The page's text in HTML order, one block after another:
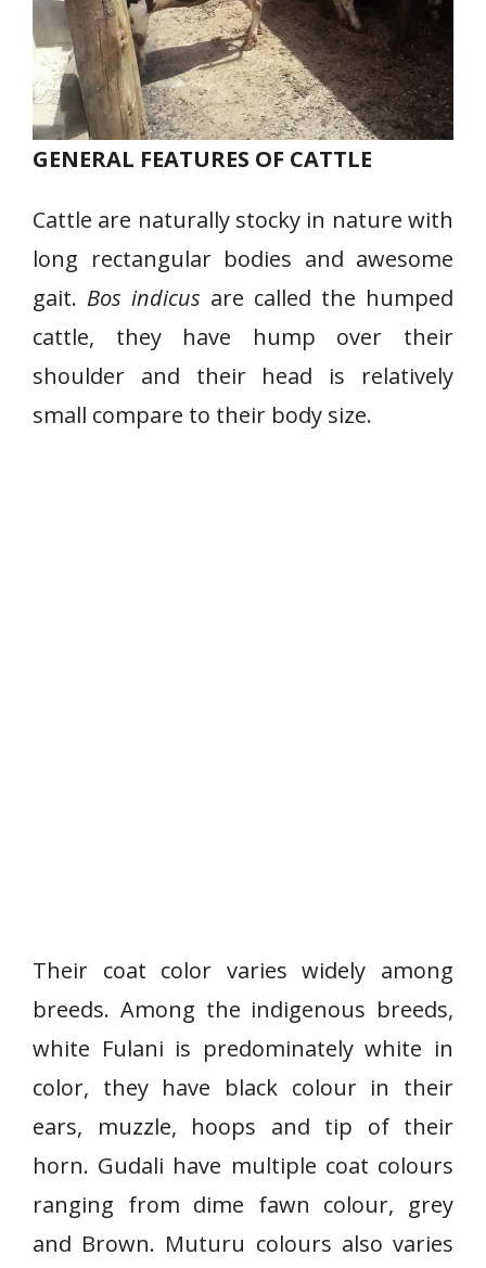
GENERAL FEATURES OF CATTLE
Cattle are naturally stocky in nature with
long rectangular bodies and awesome
gait. Bos indicus are called the humped
cattle, they have hump over their
shoulder and their head is relatively
small compare to their body size.
Their coat color varies widely among
breeds. Among the indigenous breeds,
white Fulani is predominately white in
color, they have black colour in their
ears, muzzle, hoops and tip of their
horn. Gudali have multiple coat colours
ranging from dime fawn colour, grey
and Brown. Muturu colours also varies